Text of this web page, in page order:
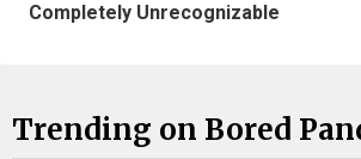
Completely Unrecognizable
Trending on Bored